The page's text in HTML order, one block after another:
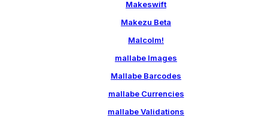
Makeswift
Makezu Beta
Malcolm!
mallabe Images
Mallabe Barcodes
mallabe Currencies
mallabe Validations